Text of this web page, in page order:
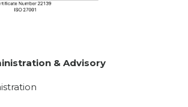
& Advisory